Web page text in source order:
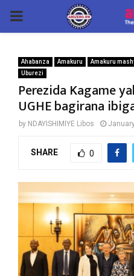
PRIMARY
Ahabanza Amakuru Amakuru
Uburezi
Perezida Kagame
UGHE bagirana
by NDAYISHIMIYE Libos
SHARE 0